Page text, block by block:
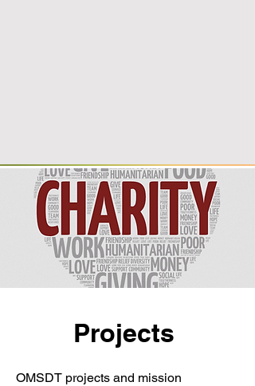
Projects
OMSDT projects and mission